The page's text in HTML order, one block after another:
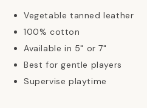
Vegetable tanned leather
100% cotton
Available in 5" or 7"
Best for gentle players
Supervise playtime